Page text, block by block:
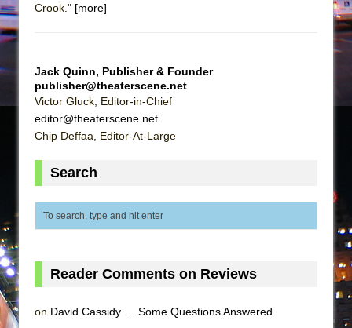
The Potluck
ON THE TOWN WITH CHIP DEFFAA…. AT “A
WALK ON THE MOON”
ETHAN MATHIAS
Misterman
Crook." [more]
Jack Quinn, Publisher & Founder
publisher@theaterscene.net
Victor Gluck, Editor-in-Chief
editor@theaterscene.net
Chip Deffaa, Editor-At-Large
Search
Reader Comments on Reviews
on David Cassidy … Some Questions Answered